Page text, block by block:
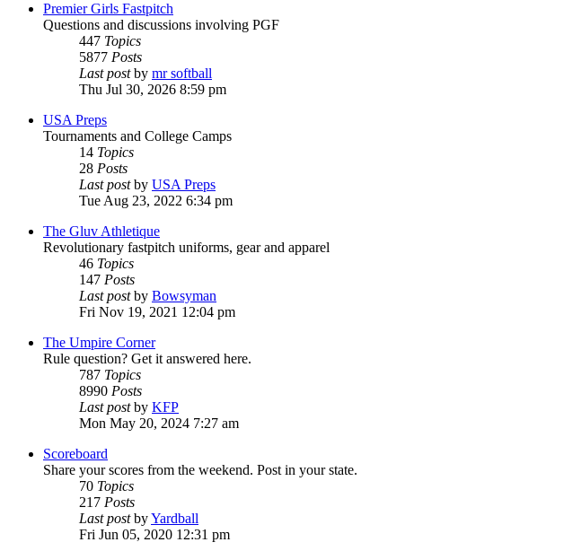
Premier Girls Fastpitch
Questions and discussions involving PGF
447 Topics
5877 Posts
Last postby mr softball
Thu Jul 30, 2026 8:59 pm
USA Preps
Tournaments and College Camps
14 Topics
28 Posts
Last postby USA Preps
Tue Aug 23, 2022 6:34 pm
The Gluv Athletique
Revolutionary fastpitch uniforms, gear and apparel
46 Topics
147 Posts
Last postby Bowsyman
Fri Nov 19, 2021 12:04 pm
The Umpire Corner
Rule question? Get it answered here.
787 Topics
8990 Posts
Last postby KFP
Mon May 20, 2024 7:27 am
Scoreboard
Share your scores from the weekend. Post in your state.
70 Topics
217 Posts
Last postbyYardball
Fri Jun 05, 2020 12:31 pm